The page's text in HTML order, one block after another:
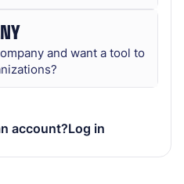
and want a tool to
account?Log in